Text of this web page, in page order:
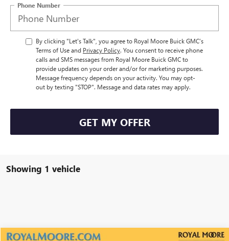
Phone Number
By clicking "Let's Talk", you agree to Royal Moore Buick GMC’s
Terms of Use and Privacy Policy. You consent to receive phone
calls and SMS messages from Royal Moore Buick GMC to
provide updates on your order and/or for marketing purposes.
Message frequency depends on your activity. You may opt-
out by texting "STOP". Message and data rates may apply.
GET MY OFFER
Showing 1 vehicle